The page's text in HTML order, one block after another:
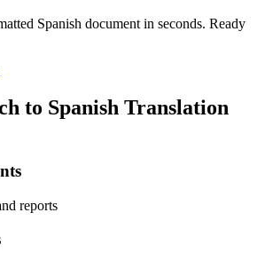
Spanish document in seconds. Ready
to Spanish Translation
reports